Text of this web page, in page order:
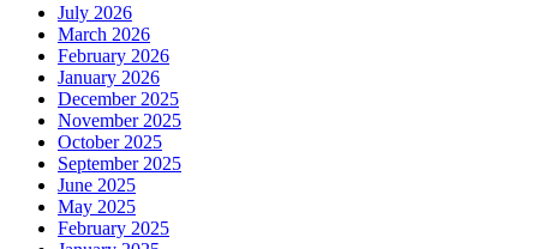
July 2026
March 2026
February 2026
January 2026
December 2025
November 2025
October 2025
September 2025
June 2025
May 2025
February 2025